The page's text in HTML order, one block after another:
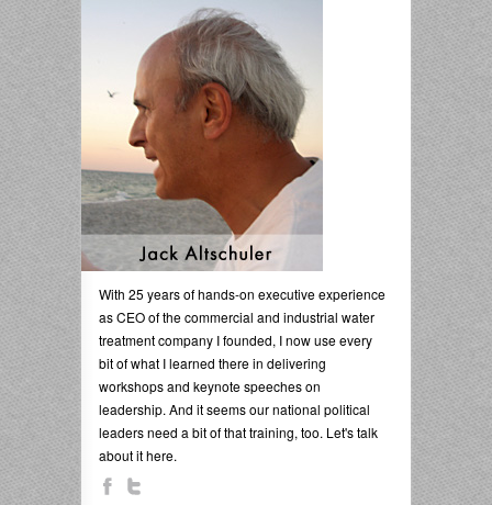
With 25 years of hands-on executive experience
as CEO of the commercial and industrial water
treatment company I founded, I now use every
bit of what I learned there in delivering
workshops and keynote speeches on
leadership. And it seems our national political
leaders need a bit of that training, too. Let's talk
about it here.